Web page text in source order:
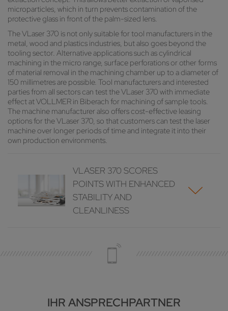
microparticles, which in turn prevents contamination of the
protective glass in front of the palm-sized lens.
The VLaser 370 is not only suitable for tool manufacturers in the
metal, wood and plastics industries, but also goes beyond the
tooling sector. Alternative applications such as cylindrical
machining in the micro range, surface perforations or other forms
of material removal in the machining chamber up to a diameter of
150 millimetres are possible. Tool manufacturers and interested
parties from all sectors can test the VLaser 370 with immediate
effect at VOLLMER in Biberach for machining of sample tools.
The machine manufacturer also offers cost-effective leasing
options for the VLaser 370, so that customers can test the laser
machine over longer periods of time and integrate it into their
own production environments.
VLASER 370 SCORES
POINTS WITH ENHANCED
STABILITY AND
CLEANLINESS
IHR ANSPRECHPARTNER